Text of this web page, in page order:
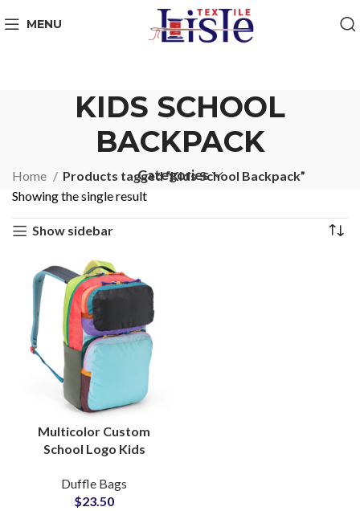
MENU
KIDS SCHOOL
BACKPACK
Categories
Home
Products tagged “Kids School Backpack”
Showing the single result
Show sidebar
Multicolor Custom
School Logo Kids
OEM Production
Factory
Duffle Bags
$23.50